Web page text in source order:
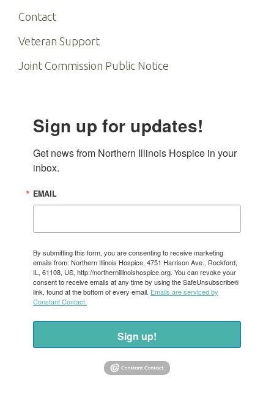
Contact
Veteran Support
Joint Commission Public Notice
Sign up for updates!
Get news from Northern Illinois Hospice in your
inbox.
EMAIL
By submitting this form, you are consenting to receive marketing
emails from: Northern Illinois Hospice, 4751 Harrison Ave., Rockford,
IL, 61108, US, http://northernillinoishospice.org. You can revoke your
consent to receive emails at any time by using the SafeUnsubscribe®
link, found at the bottom of every email. Emails are serviced by
Constant Contact.
Sign up!